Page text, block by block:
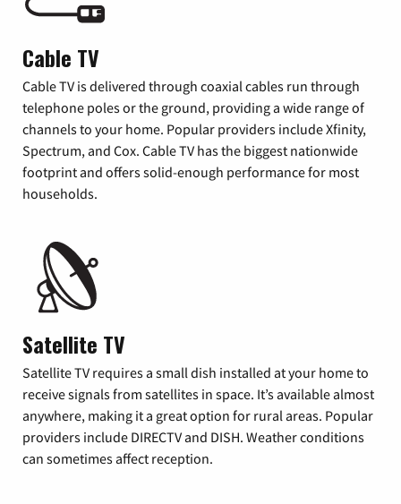
Cable TV
Cable TV is delivered through coaxial cables run through
telephone poles or the ground, providing a wide range of
channels to your home. Popular providers include Xfinity,
Spectrum, and Cox. Cable TV has the biggest nationwide
footprint and offers solid-enough performance for most
households.
Satellite TV
Satellite TV requires a small dish installed at your home to
receive signals from satellites in space. It’s available almost
anywhere, making it a great option for rural areas. Popular
providers include DIRECTV and DISH. Weather conditions
can sometimes affect reception.